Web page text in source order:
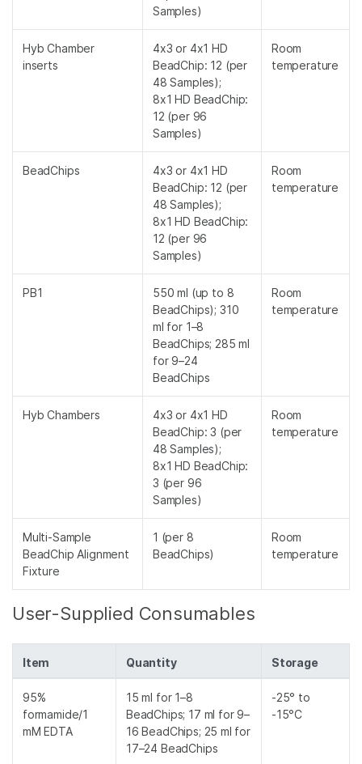
Samples)
Hyb Chamber
inserts
4x3 or 4x1 HD
BeadChip: 12 (per
48 Samples);
8x1 HD BeadChip:
12 (per 96
Samples)
Room
temperature
BeadChips
4x3 or 4x1 HD
BeadChip: 12 (per
48 Samples);
8x1 HD BeadChip:
12 (per 96
Samples)
Room
temperature
PB1
550 ml (up to 8
BeadChips); 310
ml for 1–8
BeadChips; 285 ml
for 9–24
BeadChips
Room
temperature
Hyb Chambers
4x3 or 4x1 HD
BeadChip: 3 (per
48 Samples);
8x1 HD BeadChip:
3 (per 96
Samples)
Room
temperature
Multi-Sample
BeadChip Alignment
Fixture
1 (per 8
BeadChips)
Room
temperature
User-Supplied Consumables
Item Quantity Storage
95%
formamide/1
mM EDTA
15 ml for 1–8
BeadChips; 17 ml for 9–
16 BeadChips; 25 ml for
17–24 BeadChips
-25° to
-15°C